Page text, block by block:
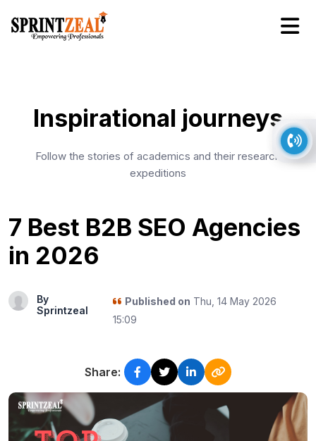
Inspirational journeys
Follow the stories of academics and their research
expeditions
7 Best B2B SEO Agencies
in 2026
By
Sprintzeal
Published on Thu, 14 May 2026
15:09
Share: